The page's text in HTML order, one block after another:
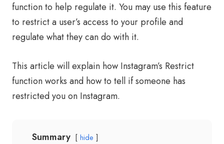
function to help regulate it. You may use this feature
to restrict a user’s access to your profile and
regulate what they can do with it.
This article will explain how Instagram’s Restrict
function works and how to tell if someone has
restricted you on Instagram.
Summary hide